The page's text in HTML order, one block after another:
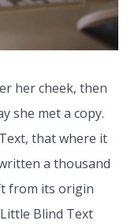
her cheek, then
she met a copy.
that where it
a thousand
from its origin
Blind Text